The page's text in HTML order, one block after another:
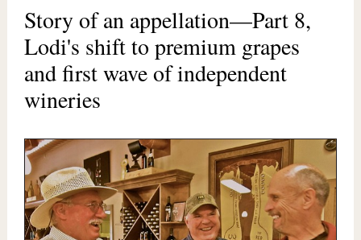
Story of an appellation—Part 8,
Lodi's shift to premium grapes
and first wave of independent
wineries